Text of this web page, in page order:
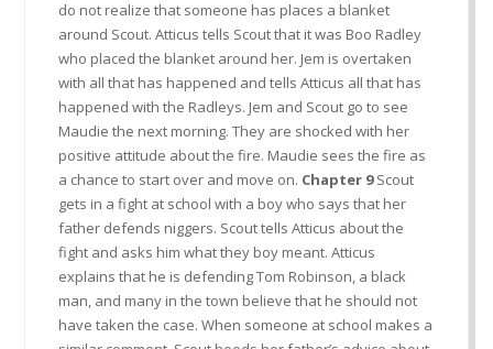
do not realize that someone has places a blanket
around Scout. Atticus tells Scout that it was Boo Radley
who placed the blanket around her. Jem is overtaken
with all that has happened and tells Atticus all that has
happened with the Radleys. Jem and Scout go to see
Maudie the next morning. They are shocked with her
positive attitude about the fire. Maudie sees the fire as
a chance to start over and move on. Chapter 9Scout
gets in a fight at school with a boy who says that her
father defends niggers. Scout tells Atticus about the
fight and asks him what they boy meant. Atticus
explains that he is defending Tom Robinson, a black
man, and many in the town believe that he should not
have taken the case. When someone at school makes a